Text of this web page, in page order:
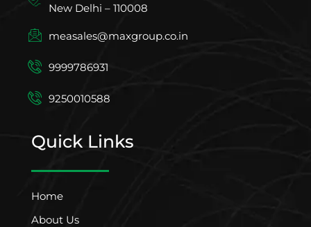
New Delhi – 110008
measales@maxgroup.co.in
9999786931
9250010588
Quick Links
Home
About Us